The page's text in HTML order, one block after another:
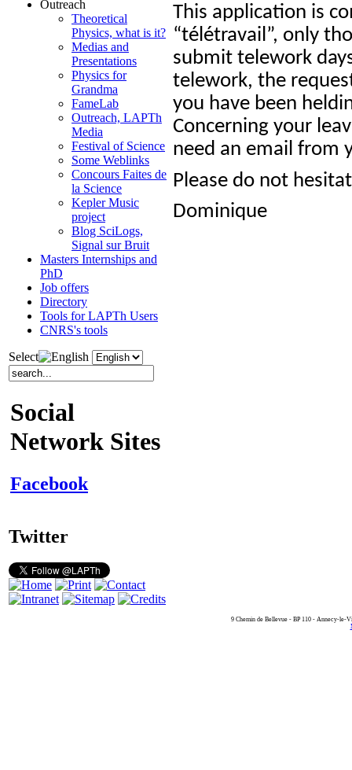
Outreach
Theoretical
Physics, what is it?
Medias and
Presentations
Physics for
Grandma
FameLab
Outreach, LAPTh
Media
Festival of Science
Some Weblinks
Concours Faites de
la Science
Kepler Music
project
Blog SciLogs,
Signal sur Bruit
Masters Internships and
PhD
Job offers
Directory
Tools for LAPTh Users
CNRS's tools
Select
Social
Network Sites
Facebook
Twitter
This application is
“télétravail”, only
submit telework
telework, the
you have been
Concerning your
need an email from
Please do not
Dominique
9 Chemin de Bellevue - BP 110 - Annecy-le-